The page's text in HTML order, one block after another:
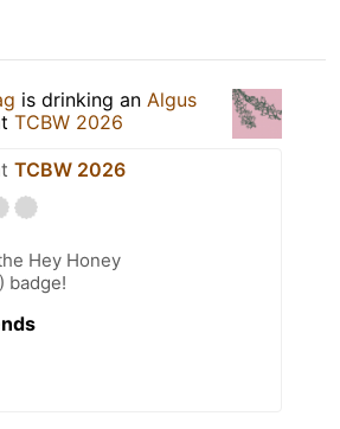
is drinking an Algus
TCBW 2026
TCBW 2026
Hey Honey
badge!